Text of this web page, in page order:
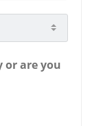
or are you